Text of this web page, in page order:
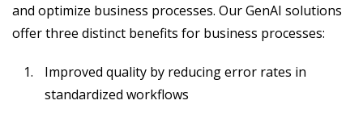
and optimize business processes. Our GenAI solutions
offer three distinct benefits for business processes:
Improved quality by reducing error rates in
standardized workflows